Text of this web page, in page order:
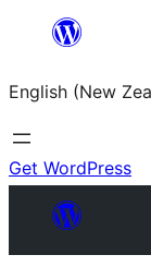
content
English (New
Get WordPress